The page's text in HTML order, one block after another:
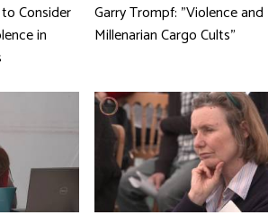
Consider
in
Garry Trompf: "Violence and
Millenarian Cargo Cults"